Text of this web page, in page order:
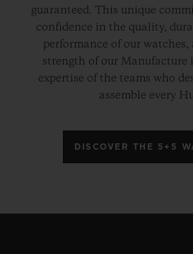
guaranteed. This unique
confidence in the quality,
performance of our watches,
strength of our Manufacture
expertise of the teams who
assemble every
DISCOVER THE 5+5